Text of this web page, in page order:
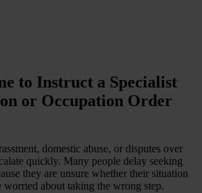
to Instruct a Specialist
or Occupation Order
domestic abuse, or disputes over
quickly. Many people delay seeking
they are unsure whether their situation
worried about taking the wrong step.